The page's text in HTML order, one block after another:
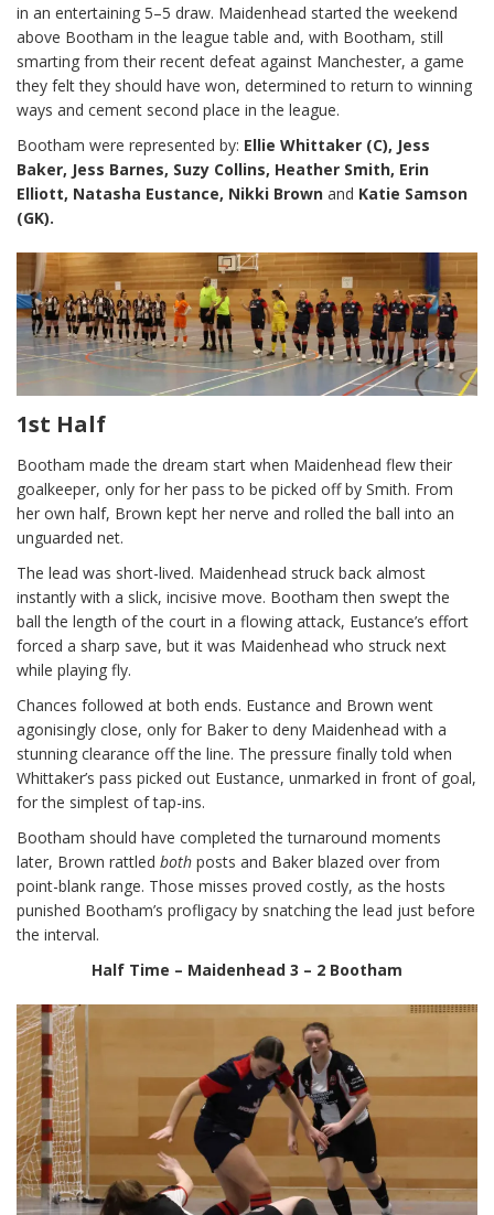
in an entertaining 5–5 draw. Maidenhead started the weekend
above Bootham in the league table and, with Bootham, still
smarting from their recent defeat against Manchester, a game
they felt they should have won, determined to return to winning
ways and cement second place in the league.
Bootham were represented by: Ellie Whittaker (C), Jess
Baker, Jess Barnes, Suzy Collins, Heather Smith, Erin
Elliott, Natasha Eustance, Nikki Brown and Katie Samson
(GK).
1st Half
Bootham made the dream start when Maidenhead flew their
goalkeeper, only for her pass to be picked off by Smith. From
her own half, Brown kept her nerve and rolled the ball into an
unguarded net.
The lead was short-lived. Maidenhead struck back almost
instantly with a slick, incisive move. Bootham then swept the
ball the length of the court in a flowing attack, Eustance’s effort
forced a sharp save, but it was Maidenhead who struck next
while playing fly.
Chances followed at both ends. Eustance and Brown went
agonisingly close, only for Baker to deny Maidenhead with a
stunning clearance off the line. The pressure finally told when
Whittaker’s pass picked out Eustance, unmarked in front of goal,
for the simplest of tap-ins.
Bootham should have completed the turnaround moments
later, Brown rattled both posts and Baker blazed over from
point-blank range. Those misses proved costly, as the hosts
punished Bootham’s profligacy by snatching the lead just before
the interval.
Half Time – Maidenhead 3 – 2 Bootham